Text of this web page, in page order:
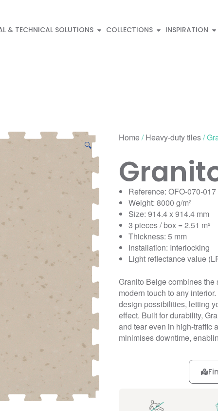
& TECHNICAL SOLUTIONS COLLECTIONS
INSPIRATION
🔍
Home/Heavy-duty tiles/
Reference: OFO-070-017
Weight: 8000 g/m²
Size: 914.4 x 914.4 mm
3 pieces / box = 2.51 m²
Thickness: 5 mm
Installation: Interlocking
Light reflectance value
Granito Beige combines
modern touch to any
design possibilities, letting
effect. Built for durability,
and tear even in high-traffic
minimises downtime,